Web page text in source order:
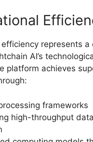
represents a
AI’s
platform achieves
frameworks
high-throughput data